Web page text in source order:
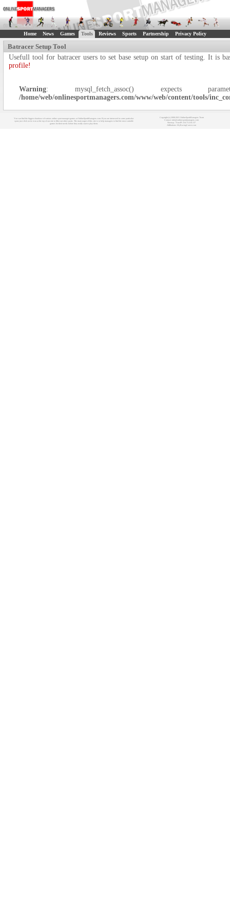
Home News Games Tools Reviews Sports Partnership Privacy Policy
Batracer Setup Tool
Usefull tool for batracer users to set base setup on start of testing. It is
profile!
Warning: mysql_fetch_assoc()
/home/web/onlinesportmanagers.com/www/web/content/tools/
You can find the biggest database of various online sport manager games at OnlineSportManagers.com. If you are interested in some particular
sport, just click on its icon at the top of our site to filter out other sports. The main target of this site is to help managers to find the most suitable
games for their needs before they really start to play them.
Copyright (c) 2008-2021 OnlineSportManagers Team
Contact: info@onlinesportmanagers.com
Sitemap - Your IP: 216.73.216.137
Affiliations: MyRacingCareer.com